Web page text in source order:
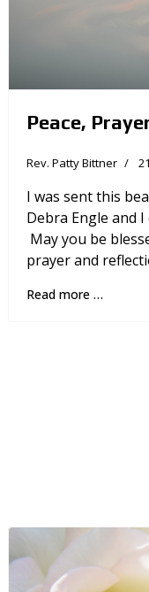
Peace,
Rev. Patty Bittner
I was sent this
Debra Engle and I
May you be
prayer and
Read more …